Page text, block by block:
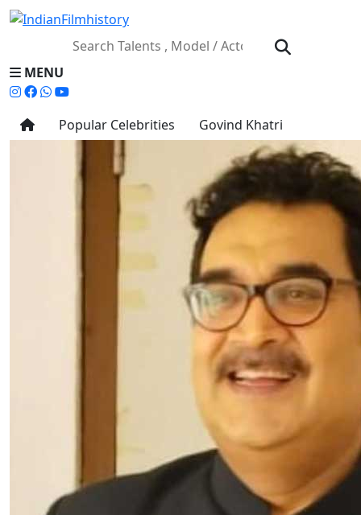
MENU
Popular Celebrities Govind Khatri